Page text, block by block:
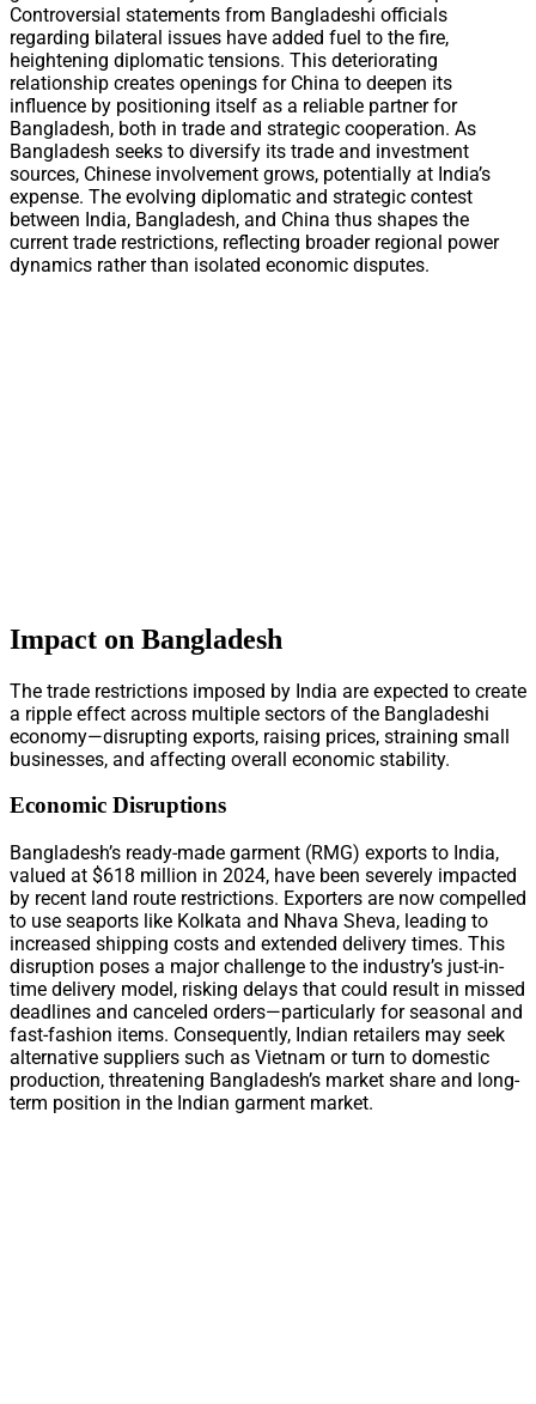
Controversial statements from Bangladeshi officials
regarding bilateral issues have added fuel to the fire,
heightening diplomatic tensions. This deteriorating
relationship creates openings for China to deepen its
influence by positioning itself as a reliable partner for
Bangladesh, both in trade and strategic cooperation. As
Bangladesh seeks to diversify its trade and investment
sources, Chinese involvement grows, potentially at India’s
expense. The evolving diplomatic and strategic contest
between India, Bangladesh, and China thus shapes the
current trade restrictions, reflecting broader regional power
dynamics rather than isolated economic disputes.
Impact on Bangladesh
The trade restrictions imposed by India are expected to create
a ripple effect across multiple sectors of the Bangladeshi
economy—disrupting exports, raising prices, straining small
businesses, and affecting overall economic stability.
Economic Disruptions
Bangladesh’s ready-made garment (RMG) exports to India,
valued at $618 million in 2024, have been severely impacted
by recent land route restrictions. Exporters are now compelled
to use seaports like Kolkata and Nhava Sheva, leading to
increased shipping costs and extended delivery times. This
disruption poses a major challenge to the industry’s just-in-
time delivery model, risking delays that could result in missed
deadlines and canceled orders—particularly for seasonal and
fast-fashion items. Consequently, Indian retailers may seek
alternative suppliers such as Vietnam or turn to domestic
production, threatening Bangladesh’s market share and long-
term position in the Indian garment market.